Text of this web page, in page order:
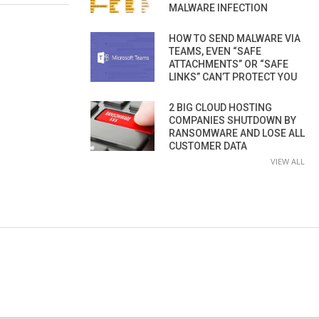
MALWARE INFECTION
HOW TO SEND MALWARE VIA
TEAMS, EVEN “SAFE
ATTACHMENTS” OR “SAFE
LINKS” CAN’T PROTECT YOU
2 BIG CLOUD HOSTING
COMPANIES SHUTDOWN BY
RANSOMWARE AND LOSE ALL
CUSTOMER DATA
VIEW ALL